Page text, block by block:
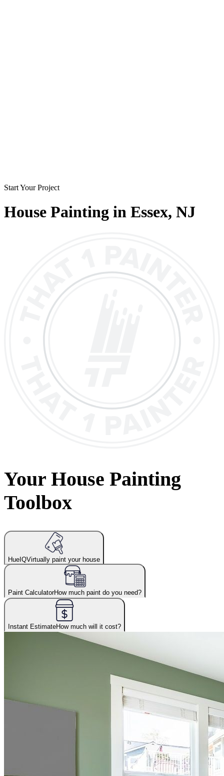
Start Your Project
House Painting in Essex, NJ
Your House Painting
Toolbox
HueIQVirtually paint your house
Paint CalculatorHow much paint do you need?
Instant EstimateHow much will it cost?